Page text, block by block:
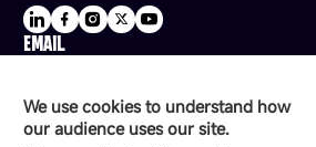
We use cookies to understand how
our audience uses our site.
EMAIL
16/F, Block B4, Building 9,